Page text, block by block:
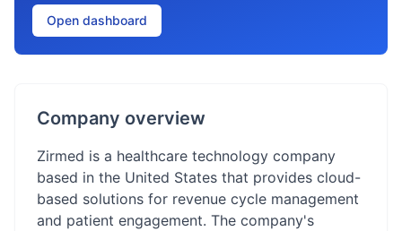
Open dashboard
Company overview
Zirmed is a healthcare technology company
based in the United States that provides cloud-
based solutions for revenue cycle management
and patient engagement. The company's